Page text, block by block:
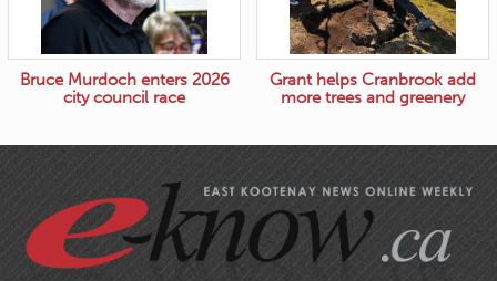
Bruce Murdoch enters 2026
city council race
Grant helps Cranbrook add
more trees and greenery